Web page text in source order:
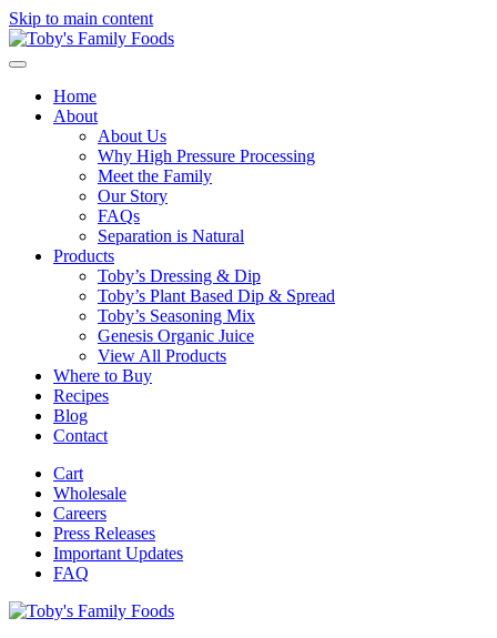
Skip to main content
Home
About
About Us
Why High Pressure Processing
Meet the Family
Our Story
FAQs
Separation is Natural
Products
Toby’s Dressing & Dip
Toby’s Plant Based Dip & Spread
Toby’s Seasoning Mix
Genesis Organic Juice
View All Products
Where to Buy
Recipes
Blog
Contact
Cart
Wholesale
Careers
Press Releases
Important Updates
FAQ